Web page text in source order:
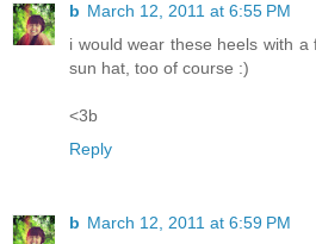
b March 12, 2011 at 6:55 PM
i would wear these heels with
sun hat, too of course :)
<3b
Reply
b March 12, 2011 at 6:59 PM